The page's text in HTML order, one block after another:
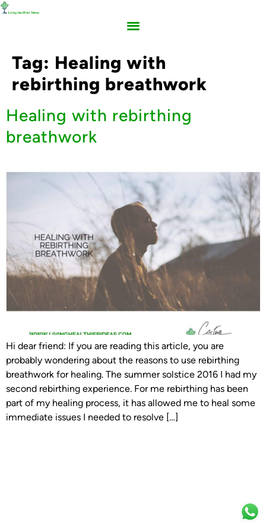
Tag: Healing with
rebirthing breathwork
Healing with rebirthing
breathwork
Hi dear friend: If you are reading this article, you are
probably wondering about the reasons to use rebirthing
breathwork for healing. The summer solstice 2016 I had my
second rebirthing experience. For me rebirthing has been
part of my healing process, it has allowed me to heal some
immediate issues I needed to resolve […]